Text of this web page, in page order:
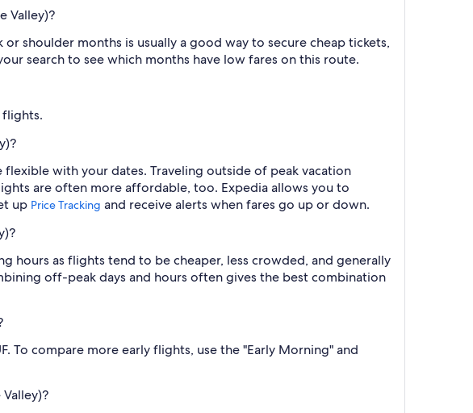
Valley)?
shoulder months is usually a good way to secure cheap tickets,
search to see which months have low fares on this route.
flights.
with your dates. Traveling outside of peak vacation
are often more affordable, too. Expedia allows you to
up Price Tracking and receive alerts when fares go up or down.
hours as flights tend to be cheaper, less crowded, and generally
off-peak days and hours often gives the best combination
To compare more early flights, use the "Early Morning" and